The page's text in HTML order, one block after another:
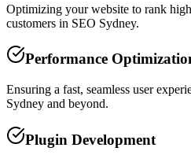
Optimizing your website to rank
customers in SEO Sydney.
Performance
Ensuring a fast, seamless user
Sydney and beyond.
Plugin Development